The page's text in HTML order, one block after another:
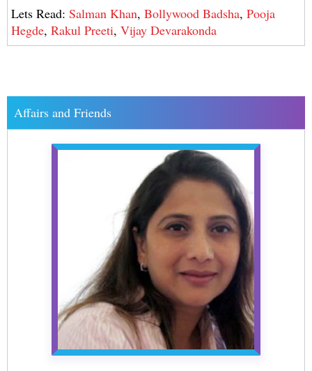
Lets Read: Salman Khan, Bollywood Badsha, Pooja
Hegde, Rakul Preeti, Vijay Devarakonda
Affairs and Friends